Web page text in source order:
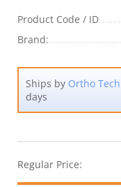
Product Code / ID
Brand:
Ships by Ortho
days
Regular Price: